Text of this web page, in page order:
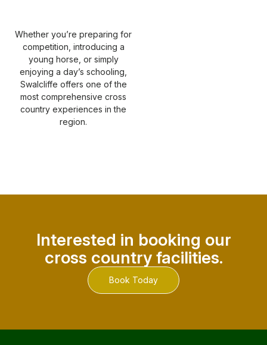
Whether you’re preparing for
competition, introducing a
young horse, or simply
enjoying a day’s schooling,
Swalcliffe offers one of the
most comprehensive cross
country experiences in the
region.
Interested in booking our
cross country facilities.
Book Today